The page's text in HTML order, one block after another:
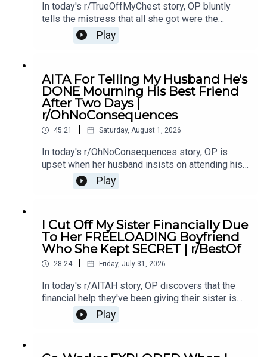
In today's r/TrueOffMyChest story, OP bluntly
tells the mistress that all she got were the
leftovers. But instead of backing down, the
mistress tracks OP down and makes it clear
214:22 Story 2 Comments17:17 Story 2
Update19:20 Story 321:20 Story 3 Comments /
OP's Replies23:34 Story 3 Update
Play
AITA For Telling My Husband He's
DONE Mourning His Best Friend
After Two Days |
r/OhNoConsequences
45:21 Saturday, August 1, 2026
In today's r/OhNoConsequences story, OP is
upset when her husband insists on attending his
ex's funeral. What starts as grief and closure
quickly turns into a tense argument about
Story 13:49 Story 1 Comments7:07 Story 1
update10:24 Story 214:25 Story 2 Comments
14:41 Story 2 Update 120:07 Story 2 Update
225:02 Story 2 Update 329:58 Story 2 Update
Story 2 update 5
Play
I Cut Off My Sister Financially Due
To Her FREELOADING Boyfriend
Who She Kept SECRET | r/BestOf
28:24 Friday, July 31, 2026
In today's r/AITAH story, OP discovers that the
financial help they've been giving their sister is
also supporting her unemployed boyfriend.
Feeling taken advantage of, OP cuts her off
Play